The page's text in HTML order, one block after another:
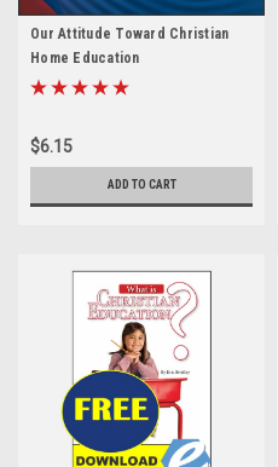
Our Attitude Toward Christian
Home Education
$6.15
ADD TO CART